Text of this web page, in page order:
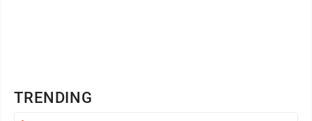
TRENDING